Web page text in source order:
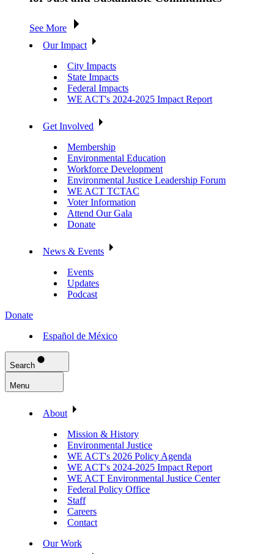
See More
Our Impact
City Impacts
State Impacts
Federal Impacts
WE ACT's 2024-2025 Impact Report
Get Involved
Membership
Environmental Education
Workforce Development
Environmental Justice Leadership Forum
WE ACT TCTAC
Voter Information
Attend Our Gala
Donate
News & Events
Events
Updates
Podcast
Donate
Español de México
Search
Menu
About
Mission & History
Environmental Justice
WE ACT's 2026 Policy Agenda
WE ACT's 2024-2025 Impact Report
WE ACT Environmental Justice Center
Federal Policy Office
Staff
Careers
Contact
Our Work